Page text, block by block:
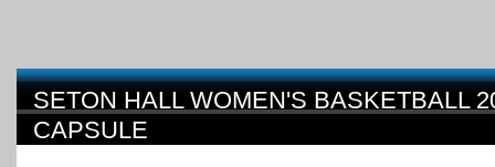
SETON HALL WOMEN'S BASKETBALL
CAPSULE